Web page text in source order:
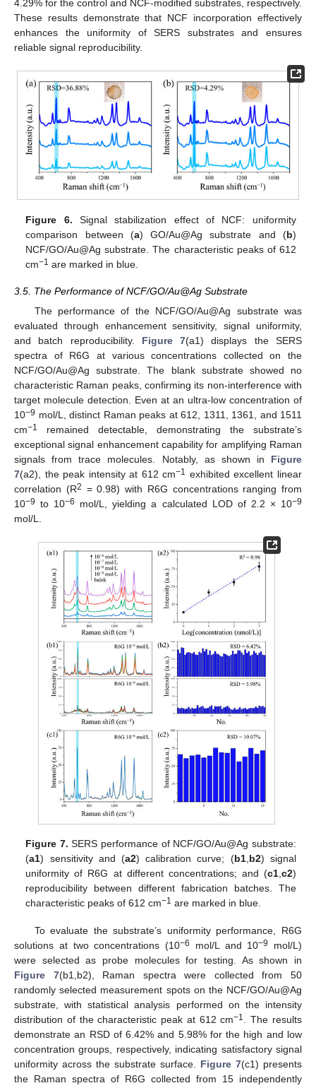
4.29% for the control and NCF-modified substrates, respectively.
These results demonstrate that NCF incorporation effectively
enhances the uniformity of SERS substrates and ensures
reliable signal reproducibility.
Figure 6. Signal stabilization effect of NCF: uniformity
comparison between (a) GO/Au@Ag substrate and (b)
NCF/GO/Au@Ag substrate. The characteristic peaks of 612
cm−1 are marked in blue.
3.5. The Performance of NCF/GO/Au@Ag Substrate
The performance of the NCF/GO/Au@Ag substrate was
evaluated through enhancement sensitivity, signal uniformity,
and batch reproducibility. Figure 7(a1) displays the SERS
spectra of R6G at various concentrations collected on the
NCF/GO/Au@Ag substrate. The blank substrate showed no
characteristic Raman peaks, confirming its non-interference with
target molecule detection. Even at an ultra-low concentration of
10−9 mol/L, distinct Raman peaks at 612, 1311, 1361, and 1511
cm−1
remained detectable, demonstrating the substrate’s
exceptional signal enhancement capability for amplifying Raman
signals from trace molecules. Notably, as shown in Figure
7(a2), the peak intensity at 612 cm−1 exhibited excellent linear
correlation (R2 = 0.98) with R6G concentrations ranging from
10−9 to 10−6 mol/L, yielding a calculated LOD of 2.2 × 10−9
mol/L.
Figure 7. SERS performance of NCF/GO/Au@Ag substrate:
(a1) sensitivity and (a2) calibration curve; (b1,b2) signal
uniformity of R6G at different concentrations; and (c1,c2)
reproducibility between different fabrication batches. The
characteristic peaks of 612 cm−1 are marked in blue.
To evaluate the substrate’s uniformity performance, R6G
solutions at two concentrations (10−6 mol/L and 10−9
mol/L)
were selected as probe molecules for testing. As shown in
Figure 7(b1,b2), Raman spectra were collected from 50
randomly selected measurement spots on the NCF/GO/Au@Ag
substrate, with statistical analysis performed on the intensity
distribution of the characteristic peak at 612 cm−1
. The results
demonstrate an RSD of 6.42% and 5.98% for the high and low
concentration groups, respectively, indicating satisfactory signal
uniformity across the substrate surface. Figure 7(c1) presents
the Raman spectra of R6G collected from 15 independently